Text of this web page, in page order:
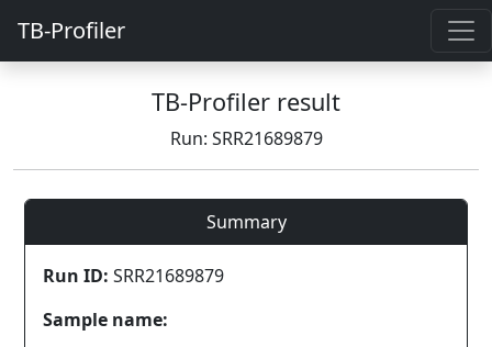
TB-Profiler
TB-Profiler result
Run: SRR21689879
Summary
Run ID: SRR21689879
Sample name: